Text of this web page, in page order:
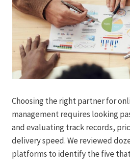
Choosing the right partner for
management requires looking
and evaluating track records,
delivery speed. We reviewed
platforms to identify the five that